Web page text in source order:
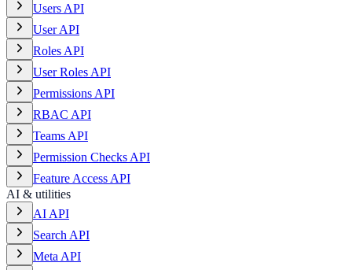
Users API
User API
Roles API
User Roles API
Permissions API
RBAC API
Teams API
Permission Checks API
Feature Access API
AI & utilities
AI API
Search API
Meta API